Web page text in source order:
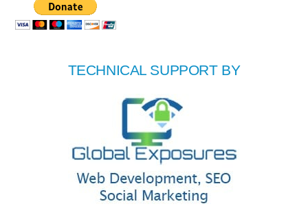
TECHNICAL SUPPORT BY